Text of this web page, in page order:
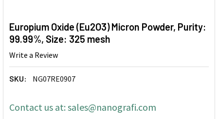
Europium Oxide (Eu2O3) Micron Powder, Purity:
99.99%, Size: 325 mesh
Write a Review
SKU: NG07RE0907
Contact us at: sales@nanografi.com